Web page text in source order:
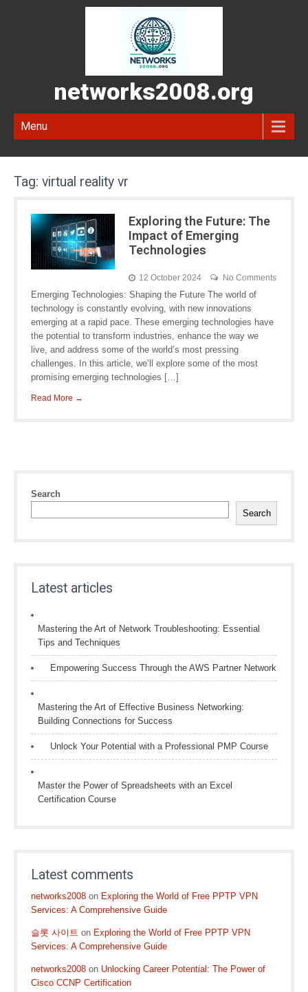
networks2008.org
Menu
Tag: virtual reality vr
Exploring the Future: The
Impact of Emerging
Technologies
12 October 2024 No Comments
Emerging Technologies: Shaping the Future The world of
technology is constantly evolving, with new innovations
emerging at a rapid pace. These emerging technologies have
the potential to transform industries, enhance the way we
live, and address some of the world’s most pressing
challenges. In this article, we’ll explore some of the most
promising emerging technologies […]
Read More →
Search
Search
Latest articles
Mastering the Art of Network Troubleshooting: Essential
Tips and Techniques
Empowering Success Through the AWS Partner Network
Mastering the Art of Effective Business Networking:
Building Connections for Success
Unlock Your Potential with a Professional PMP Course
Master the Power of Spreadsheets with an Excel
Certification Course
Latest comments
networks2008 on Exploring the World of Free PPTP VPN
Services: A Comprehensive Guide
슬롯 사이트 on Exploring the World of Free PPTP VPN
Services: A Comprehensive Guide
networks2008 on Unlocking Career Potential: The Power of
Cisco CCNP Certification